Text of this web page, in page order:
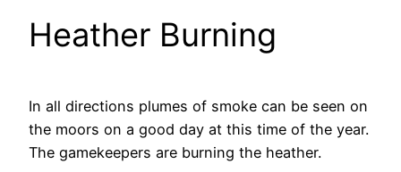
Heather Burning
In all directions plumes of smoke can be seen on
the moors on a good day at this time of the year.
The gamekeepers are burning the heather.